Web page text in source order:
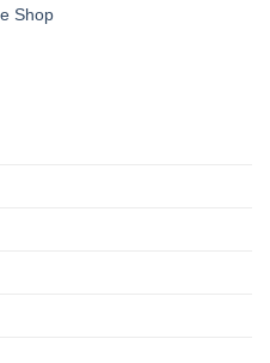
Shop